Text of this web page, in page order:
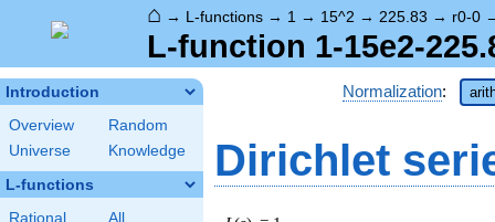
⌂ → L-functions → 1 → 15^2 → 225.83 → r0-0
L-function 1-15e2-
Introduction
Overview
Random
Universe
Knowledge
L-functions
Rational All
Normalization:
Dirichlet